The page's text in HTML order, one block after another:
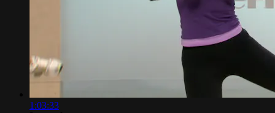
1:03:33